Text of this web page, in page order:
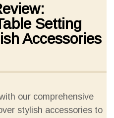
Setting
Accessories
our comprehensive
stylish accessories to